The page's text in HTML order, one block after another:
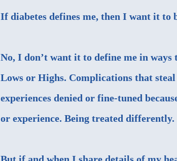
If diabetes defines me, then I want it to
No, I don’t want it to define me in
Lows or Highs. Complications that
experiences denied or fine-tuned
or experience. Being treated differently.